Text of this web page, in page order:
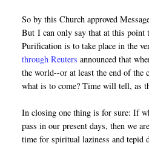
So by this Church approved
But I can only say that at this point
Purification is to take place in the
through Reuters announced that
the world--or at least the end of the
what is to come? Time will tell, as
In closing one thing is for sure: If
pass in our present days, then we
time for spiritual laziness and tepid